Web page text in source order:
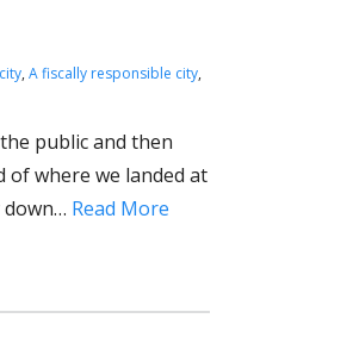
, A fiscally responsible city,
public and then
of where we landed at
down… Read More